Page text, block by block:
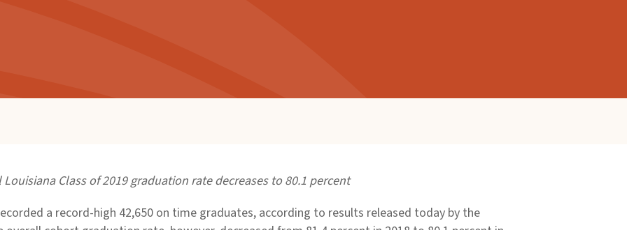
Louisiana Class of 2019 graduation rate decreases to 80.1 percent
a record-high 42,650 on time graduates, according to results released today by the